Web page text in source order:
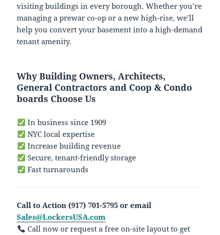
visiting buildings in every borough. Whether you’re
managing a prewar co-op or a new high-rise, we’ll
help you convert your basement into a high-demand
tenant amenity.
Why Building Owners, Architects,
General Contractors and Coop & Condo
boards Choose Us
In business since 1909
NYC local expertise
Increase building revenue
Secure, tenant-friendly storage
Fast turnarounds
Call to Action (917) 701-5795 or email
Sales@LockersUSA.com
Call now or request a free on-site layout to get